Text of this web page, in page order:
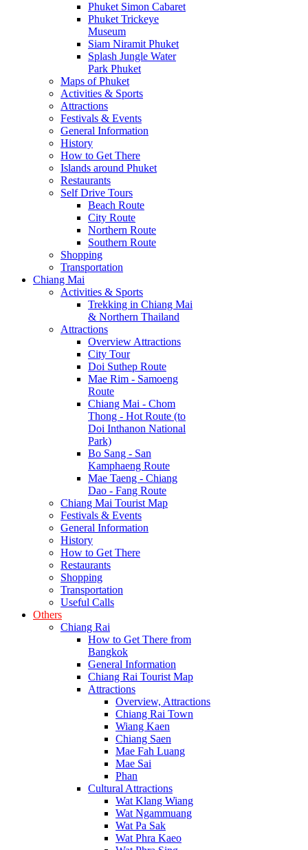
Phuket Simon Cabaret
Phuket Trickeye
Museum
Siam Niramit Phuket
Splash Jungle Water
Park Phuket
Maps of Phuket
Activities & Sports
Attractions
Festivals & Events
General Information
History
How to Get There
Islands around Phuket
Restaurants
Self Drive Tours
Beach Route
City Route
Northern Route
Southern Route
Shopping
Transportation
Chiang Mai
Activities & Sports
Trekking in Chiang Mai
& Northern Thailand
Attractions
Overview Attractions
City Tour
Doi Suthep Route
Mae Rim - Samoeng
Route
Chiang Mai - Chom
Thong - Hot Route (to
Doi Inthanon National
Park)
Bo Sang - San
Kamphaeng Route
Mae Taeng - Chiang
Dao - Fang Route
Chiang Mai Tourist Map
Festivals & Events
General Information
History
How to Get There
Restaurants
Shopping
Transportation
Useful Calls
Others
Chiang Rai
How to Get There from
Bangkok
General Information
Chiang Rai Tourist Map
Attractions
Overview, Attractions
Chiang Rai Town
Wiang Kaen
Chiang Saen
Mae Fah Luang
Mae Sai
Phan
Cultural Attractions
Wat Klang Wiang
Wat Ngammuang
Wat Pa Sak
Wat Phra Kaeo